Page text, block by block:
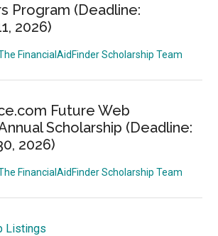
Program (Deadline:
2026)
FinancialAidFinder Scholarship Team
Future Web
Scholarship (Deadline:
2026)
FinancialAidFinder Scholarship Team
Listings